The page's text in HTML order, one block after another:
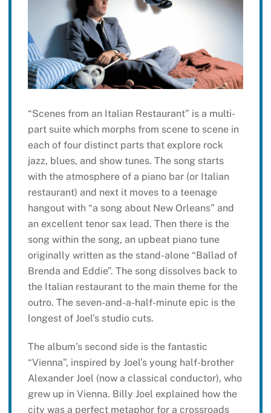
“Scenes from an Italian Restaurant” is a multi-
part suite which morphs from scene to scene in
each of four distinct parts that explore rock
jazz, blues, and show tunes. The song starts
with the atmosphere of a piano bar (or Italian
restaurant) and next it moves to a teenage
hangout with “a song about New Orleans” and
an excellent tenor sax lead. Then there is the
song within the song, an upbeat piano tune
originally written as the stand-alone “Ballad of
Brenda and Eddie”. The song dissolves back to
the Italian restaurant to the main theme for the
outro. The seven-and-a-half-minute epic is the
longest of Joel’s studio cuts.
The album’s second side is the fantastic
“Vienna”, inspired by Joel’s young half-brother
Alexander Joel (now a classical conductor), who
grew up in Vienna. Billy Joel explained how the
city was a perfect metaphor for a crossroads